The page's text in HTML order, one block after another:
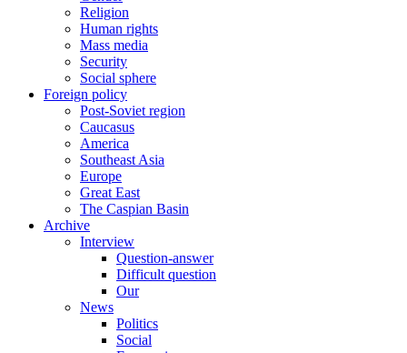
Religion
Human rights
Mass media
Security
Social sphere
Foreign policy
Post-Soviet region
Caucasus
America
Southeast Asia
Europe
Great East
The Caspian Basin
Archive
Interview
Question-answer
Difficult question
Our
News
Politics
Social